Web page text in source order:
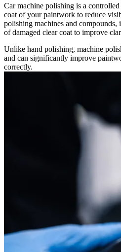
Car machine polishing is a
coat of your paintwork to reduce
polishing machines and compounds,
of damaged clear coat to improve
Unlike hand polishing, machine
and can significantly improve
correctly.